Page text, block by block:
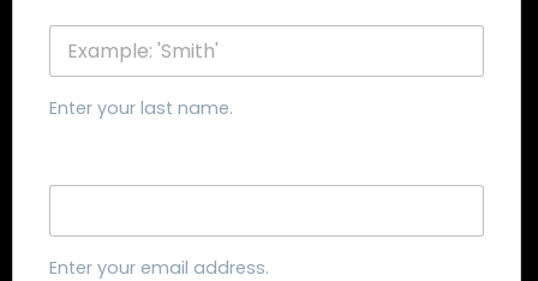
Enter your last name.
Enter your email address.